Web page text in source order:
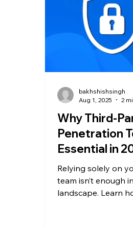
CLOUD
Why Third-
Penetration
Essential in
Relying solely on
team isn’t enough
landscape. Learn
bakhshishsingh
Aug 1, 2025
2